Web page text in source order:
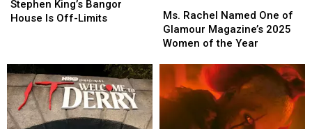
In
In
Stephen
King’s
Off-
Limits
Stephen King’s Bangor
House Is Off-Limits
Stephen
King’s
Off-
Limits
Rachel
Named
One
Glamour
Magazine’s
2025
Women
Ms. Rachel Named One of
Glamour Magazine’s 2025
Women of the Year
Rachel
Named
One
Glamour
Magazine’s
2025
Women